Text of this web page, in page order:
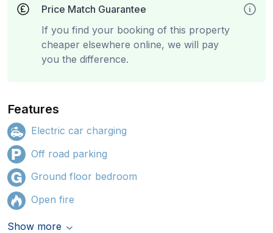
Price Match Guarantee
If you find your booking of this property
cheaper elsewhere online, we will pay
you the difference.
Features
Electric car charging
Off road parking
Ground floor bedroom
Open fire
Show more